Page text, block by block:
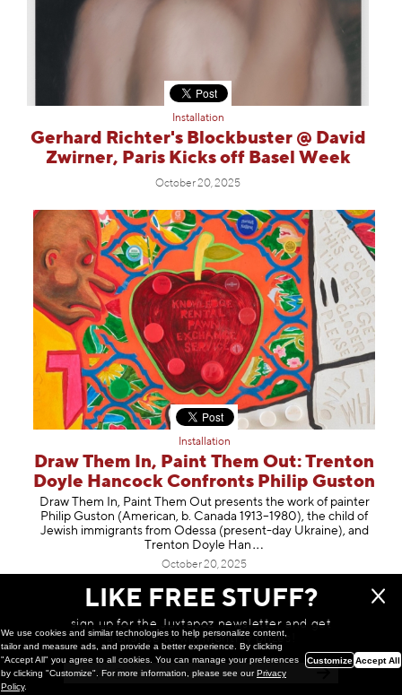
Installation
Gerhard Richter's Blockbuster @ David
Zwirner, Paris Kicks off Basel Week
October 20, 2025
Installation
Draw Them In, Paint Them Out: Trenton
Doyle Hancock Confronts Philip Guston
Draw Them In, Paint Them Out presents the work of painter
Philip Guston (American, b. Canada 1913–1980), the child of
Jewish immigrants from Odessa (present-day Ukraine), and
Trenton Doyle Han
October 20, 2025
LIKE FREE STUFF?
sign up for the Juxtapoz newsletter and get
a chance to win monthly prizes!
We use cookies and similar technologies to help personalize content,
tailor and measure ads, and provide a better experience. By clicking
"Accept All" you agree to all cookies. You can manage your preferences
by clicking "Customize". For more information, please see ourPrivacy
Policy.
Customize Accept All